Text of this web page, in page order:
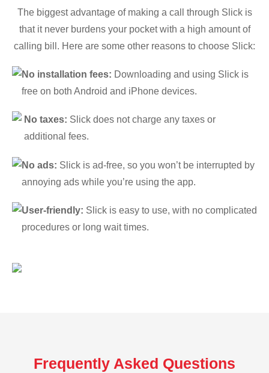
The biggest advantage of making a call through Slick is
that it never burdens your pocket with a high amount of
calling bill. Here are some other reasons to choose Slick:
No installation fees: Downloading and using Slick is
free on both Android and iPhone devices.
No taxes: Slick does not charge any taxes or
additional fees.
No ads: Slick is ad-free, so you won’t be interrupted by
annoying ads while you’re using the app.
User-friendly: Slick is easy to use, with no complicated
procedures or long wait times.
Frequently Asked Questions